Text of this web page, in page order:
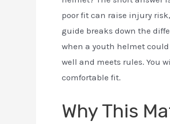
poor fit can raise injury
guide breaks down the
when a youth helmet
well and meets rules. You
comfortable fit.
Why This